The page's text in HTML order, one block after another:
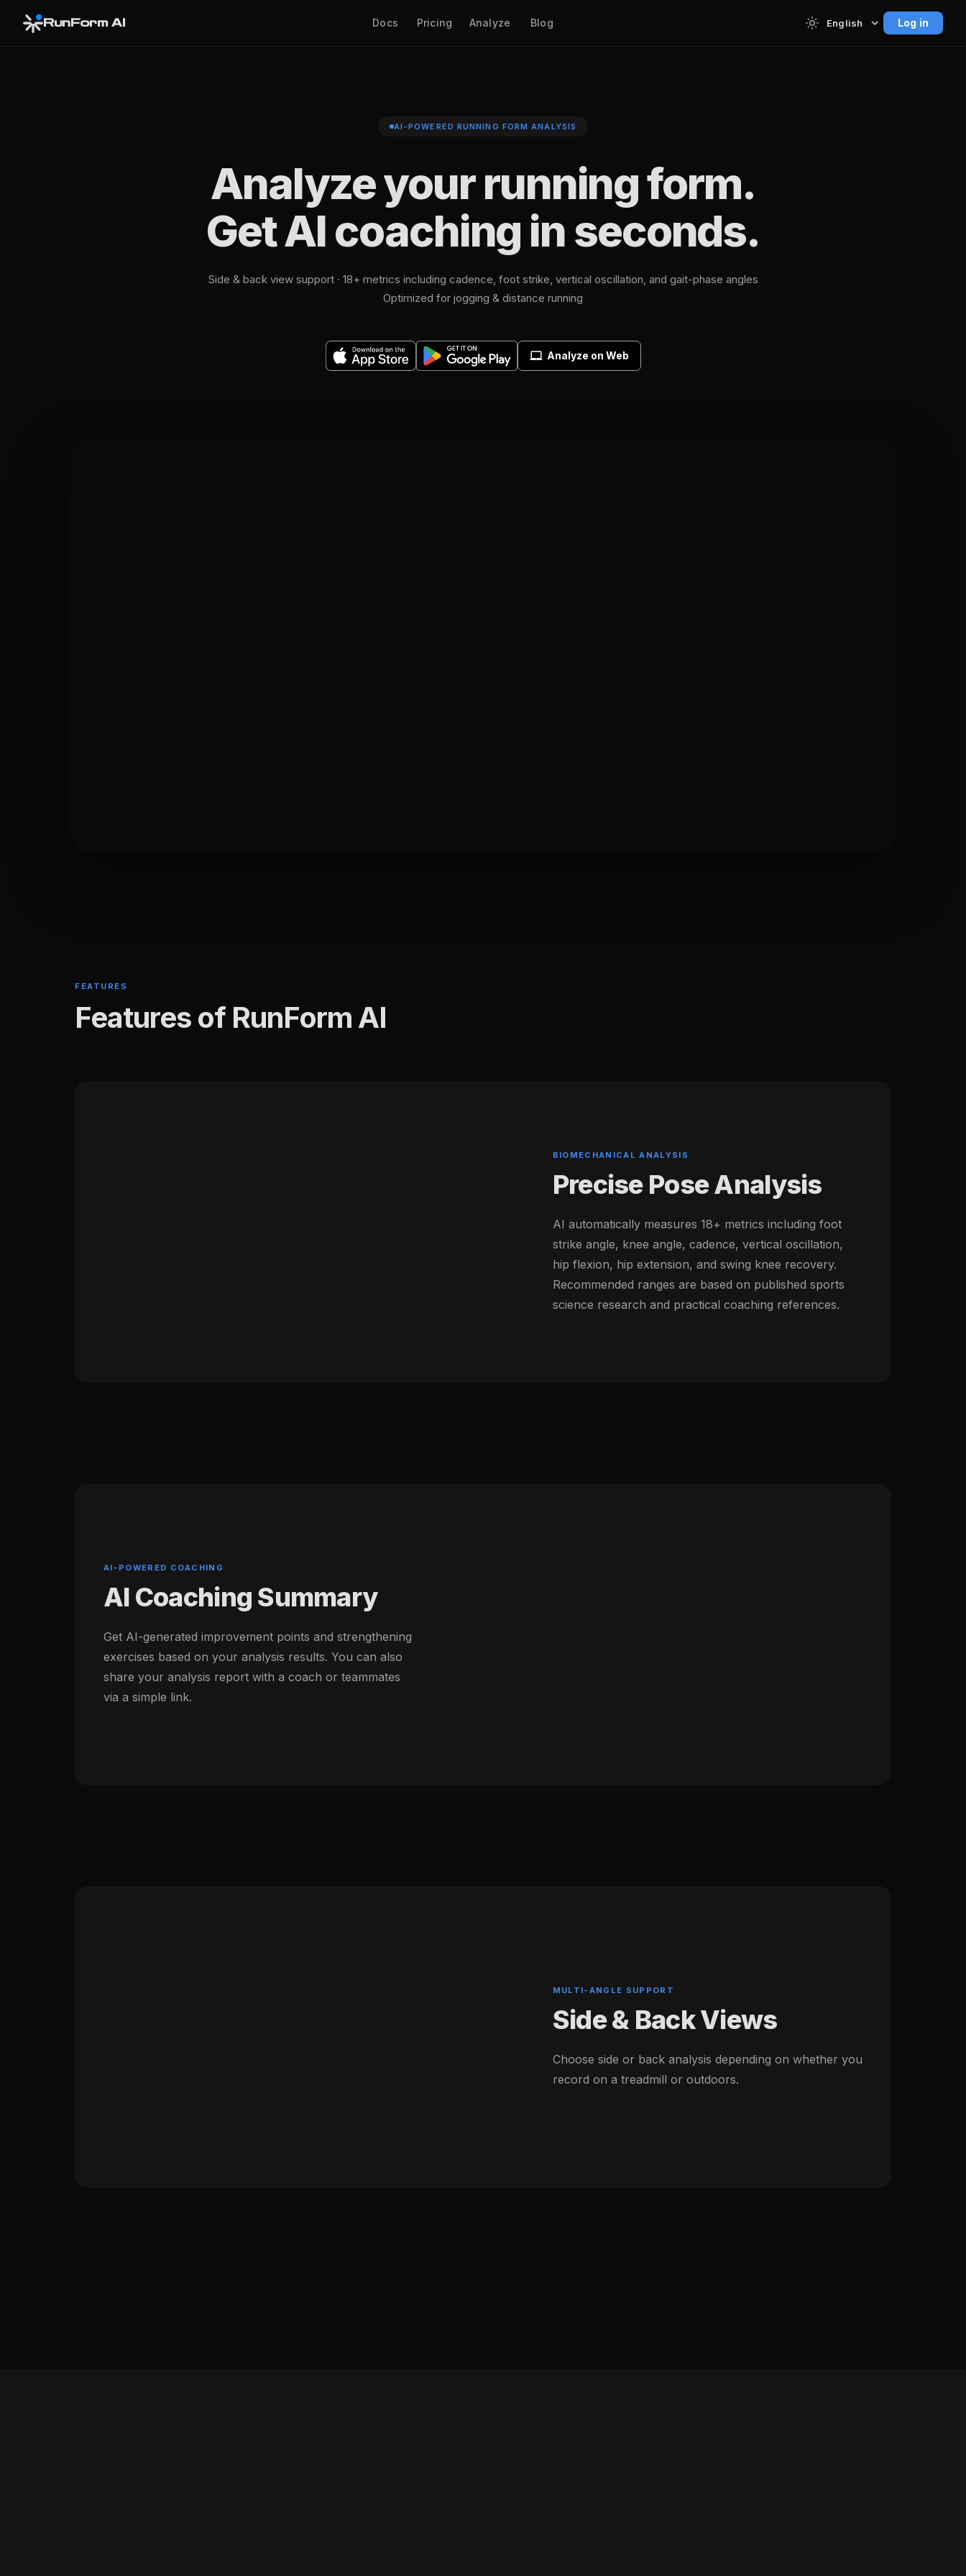
RunForm AI Docs Pricing Analyze Blog English Log in
AI-POWERED RUNNING FORM ANALYSIS
Analyze your running form.
Get AI coaching in seconds.
Side & back view support · 18+ metrics including cadence, foot strike, vertical oscillation, and gait-phase angles
Optimized for jogging & distance running
Analyze on Web
FEATURES
Features of RunForm AI
BIOMECHANICAL ANALYSIS
Precise Pose Analysis
AI automatically measures 18+ metrics including foot
strike angle, knee angle, cadence, vertical oscillation,
hip flexion, hip extension, and swing knee recovery.
Recommended ranges are based on published sports
science research and practical coaching references.
AI-POWERED COACHING
AI Coaching Summary
Get AI-generated improvement points and strengthening
exercises based on your analysis results. You can also
share your analysis report with a coach or teammates
via a simple link.
MULTI-ANGLE SUPPORT
Side & Back Views
Choose side or back analysis depending on whether you
record on a treadmill or outdoors.